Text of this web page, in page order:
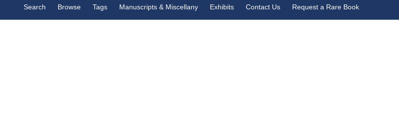
Search Browse Tags Manuscripts & Miscellany Exhibits Contact Us Request a Rare Book